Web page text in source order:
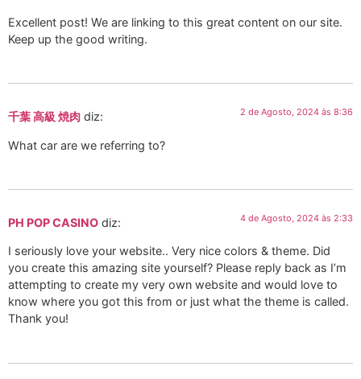
Excellent post! We are linking to this great content on our site.
Keep up the good writing.
千葉 高級 焼肉 diz: 2 de Agosto, 2024 às 8:36
What car are we referring to?
PH POP CASINO diz: 4 de Agosto, 2024 às 2:33
I seriously love your website.. Very nice colors & theme. Did
you create this amazing site yourself? Please reply back as I’m
attempting to create my very own website and would love to
know where you got this from or just what the theme is called.
Thank you!